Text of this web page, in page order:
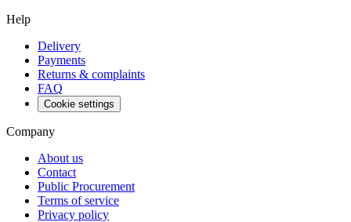
Help
Delivery
Payments
Returns & complaints
FAQ
Cookie settings
Company
About us
Contact
Public Procurement
Terms of service
Privacy policy